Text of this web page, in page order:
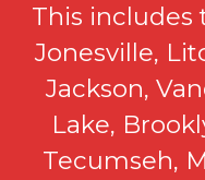
This includes
Jonesville,
Jackson,
Lake,
Tecumseh,